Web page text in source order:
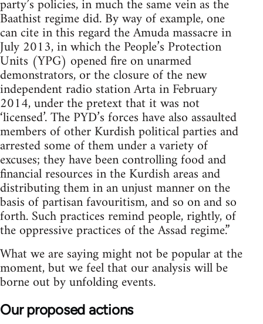
party’s policies, in much the same vein as the
Baathist regime did. By way of example, one
can cite in this regard the Amuda massacre in
July 2013, in which the People’s Protection
Units (YPG) opened fire on unarmed
demonstrators, or the closure of the new
independent radio station Arta in February
2014, under the pretext that it was not
‘licensed’. The PYD’s forces have also assaulted
members of other Kurdish political parties and
arrested some of them under a variety of
excuses; they have been controlling food and
financial resources in the Kurdish areas and
distributing them in an unjust manner on the
basis of partisan favouritism, and so on and so
forth. Such practices remind people, rightly, of
the oppressive practices of the Assad regime.”
What we are saying might not be popular at the
moment, but we feel that our analysis will be
borne out by unfolding events.
Our proposed actions